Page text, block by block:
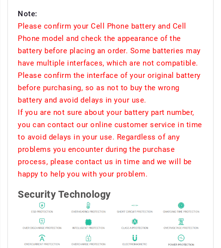
Note:
Please confirm your Cell Phone battery and Cell
Phone model and check the appearance of the
battery before placing an order. Some batteries may
have multiple interfaces, which are not compatible.
Please confirm the interface of your original battery
before purchasing, so as not to buy the wrong
battery and avoid delays in your use.
If you are not sure about your battery part number,
you can contact our online customer service in time
to avoid delays in your use. Regardless of any
problems you encounter during the purchase
process, please contact us in time and we will be
happy to help you with your problem.
Security Technology